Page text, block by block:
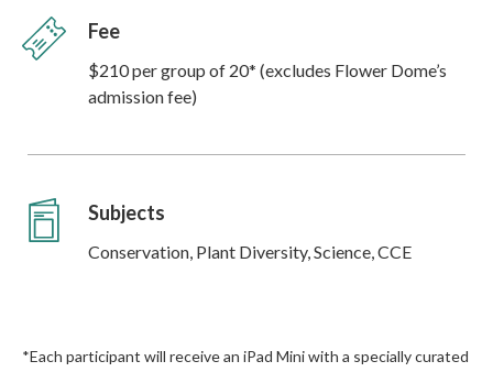
Fee
$210 per group of 20* (excludes Flower Dome’s
admission fee)
Subjects
Conservation, Plant Diversity, Science, CCE
*Each participant will receive an iPad Mini with a specially curated